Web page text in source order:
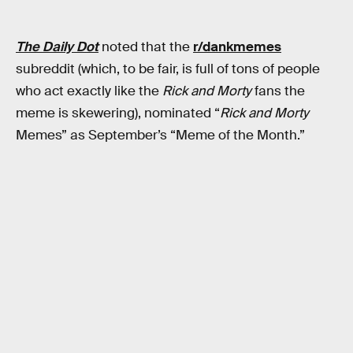
The Daily Dotnoted that the r/dankmemes
subreddit (which, to be fair, is full of tons of people
who act exactly like the Rick and Mortyfans the
meme is skewering), nominated “Rick and Morty
Memes” as September’s “Meme of the Month.”